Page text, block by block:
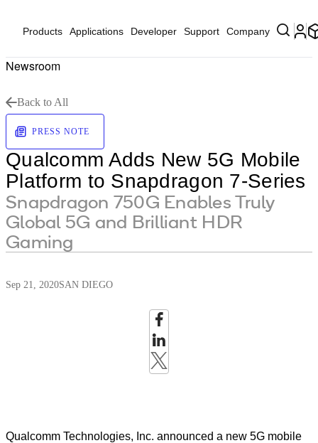
Products Applications Developer Support Company
Newsroom
Back to All
PRESS NOTE
Qualcomm Adds New 5G Mobile
Platform to Snapdragon 7-Series
Snapdragon 750G Enables Truly
Global 5G and Brilliant HDR
Gaming
Sep 21, 2020SAN DIEGO
Qualcomm Technologies, Inc. announced a new 5G mobile